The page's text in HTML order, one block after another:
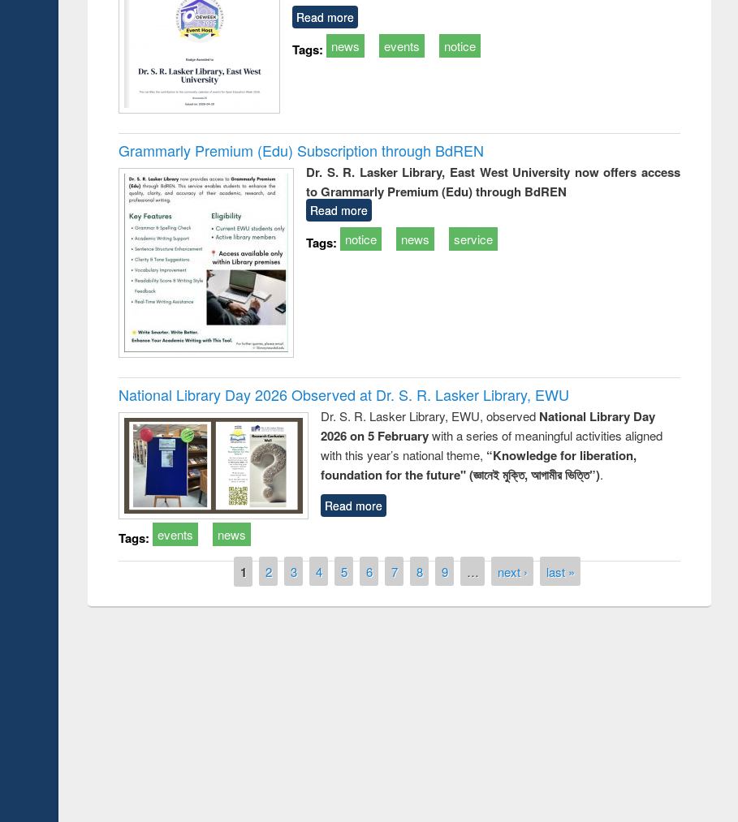
Read more
Tags: news events notice
Grammarly Premium (Edu) Subscription through BdREN
Dr. S. R. Lasker Library, East West University now offers access
to Grammarly Premium (Edu) through BdREN
Read more
Tags: notice news service
National Library Day 2026 Observed at Dr. S. R. Lasker Library, EWU
Dr. S. R. Lasker Library, EWU, observed National Library Day
2026 on 5 Februarywith a series of meaningful activities aligned
with this year’s national theme, “Knowledge for liberation,
foundation for the future" (জ্ঞানেই মুক্তি, আগামীর ভিত্তি”).
Read more
Tags: events news
1 2 3 4 5 6 7 8 9 … next › last »